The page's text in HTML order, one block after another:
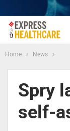
Home News
Spry
self-